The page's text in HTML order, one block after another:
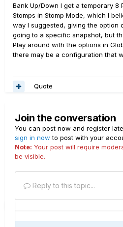
Bank Up/Down I get a temporary 8
Stomps in Stomp Mode, which I
way I suggested, giving the option
going to a specific snapshot, but
Play around with the options in
there may be a configuration that
Quote
Join the conversation
You can post now and register
sign in now to post with your
Note: Your post will require
be visible.
Reply to this topic...